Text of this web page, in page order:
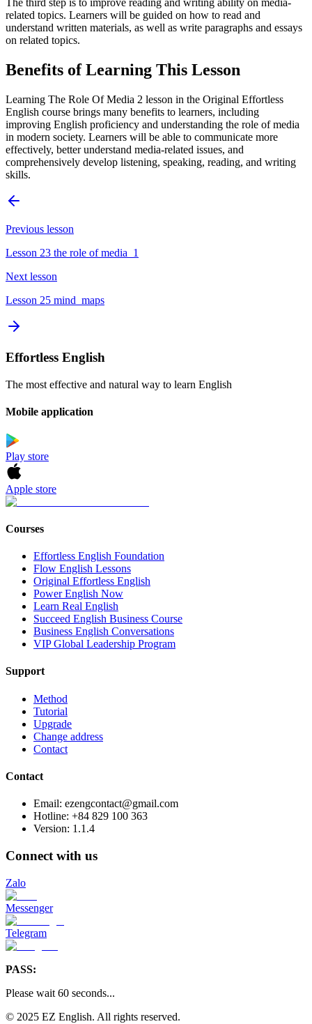
The third step is to improve reading and writing ability on media-
related topics. Learners will be guided on how to read and
understand written materials, as well as write paragraphs and essays
on related topics.
Benefits of Learning This Lesson
Learning The Role Of Media 2 lesson in the Original Effortless
English course brings many benefits to learners, including
improving English proficiency and understanding the role of media
in modern society. Learners will be able to communicate more
effectively, better understand media-related issues, and
comprehensively develop listening, speaking, reading, and writing
skills.
Previous lesson
Lesson 23 the role of media_1
Next lesson
Lesson 25 mind_maps
Effortless English
The most effective and natural way to learn English
Mobile application
Play store
Apple store
Courses
Effortless English Foundation
Flow English Lessons
Original Effortless English
Power English Now
Learn Real English
Succeed English Business Course
Business English Conversations
VIP Global Leadership Program
Support
Method
Tutorial
Upgrade
Change address
Contact
Contact
Email: ezengcontact@gmail.com
Hotline: +84 829 100 363
Version: 1.1.4
Connect with us
Zalo
Messenger
Telegram
PASS:
Please wait 60 seconds...
© 2025 EZ English. All rights reserved.